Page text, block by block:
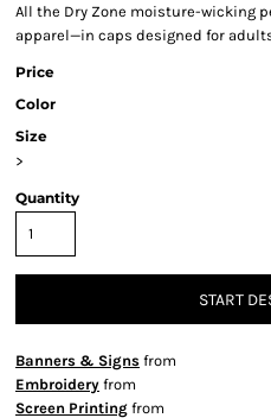
All the Dry Zone moisture-wicking
apparel—in caps designed for
Price
Color
Size
>
Quantity
START
Banners & Signs from
Embroidery from
Screen Printing from